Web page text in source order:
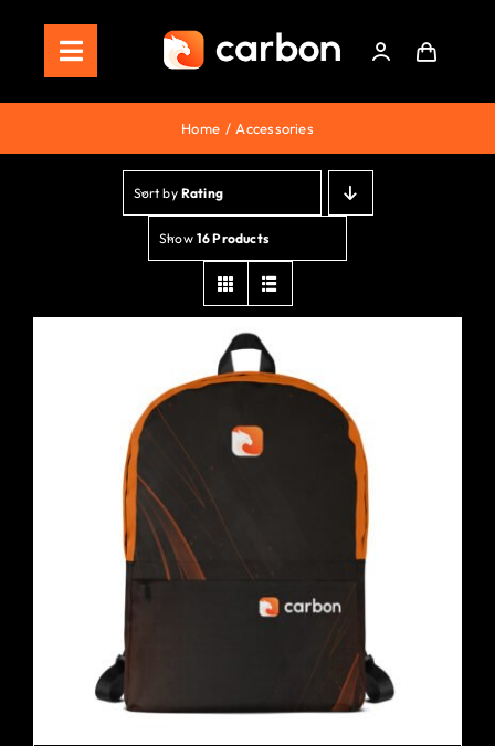
contentToggle
Navigation
Home
Store
Staking
Roadmap
Shop Now!
Home Accessories
Sort by Rating
Show 16 Products